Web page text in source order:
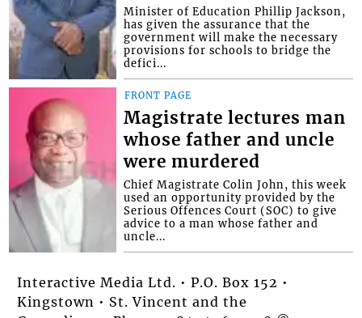
Minister of Education Phillip Jackson,
has given the assurance that the
government will make the necessary
provisions for schools to bridge the
defici...
FRONT PAGE
Magistrate lectures man
whose father and uncle
were murdered
Chief Magistrate Colin John, this week
used an opportunity provided by the
Serious Offences Court (SOC) to give
advice to a man whose father and
uncle...
Interactive Media Ltd. • P.O. Box 152 •
Kingstown • St. Vincent and the